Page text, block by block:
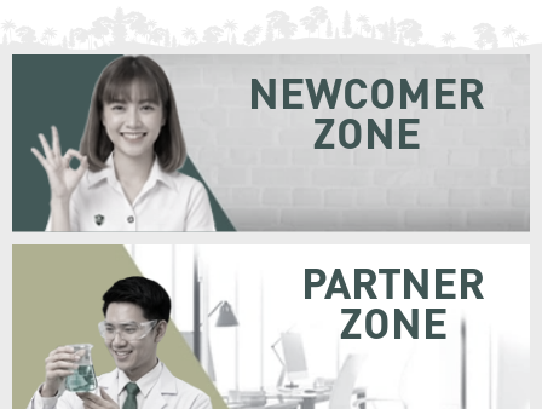
NEWCOMER
ZONE
PARTNER
ZONE